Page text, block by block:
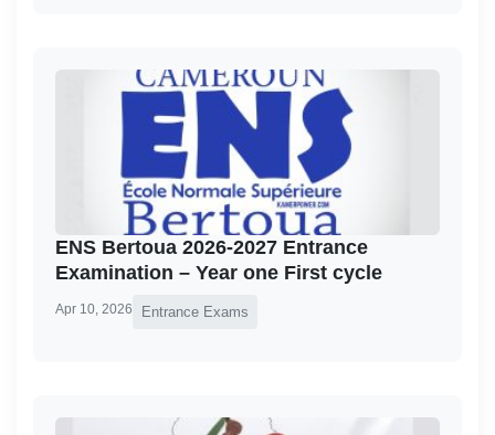
ENS Bertoua 2026-2027 Entrance
Examination – Year one First cycle
Apr 10, 2026 Entrance Exams